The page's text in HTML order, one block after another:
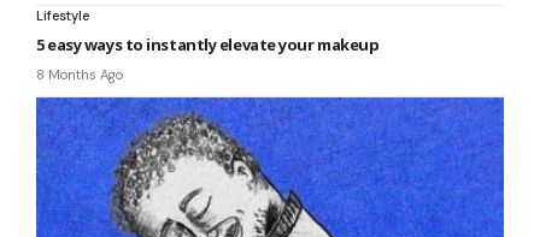
Lifestyle
5 easy ways to instantly elevate your makeup
8 Months Ago